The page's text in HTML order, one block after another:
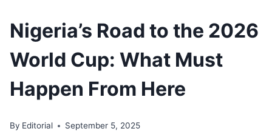
Nigeria’s Road to the 2026
World Cup: What Must
Happen From Here
By Editorial September 5, 2025